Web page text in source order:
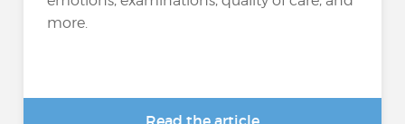
more.
Read the article